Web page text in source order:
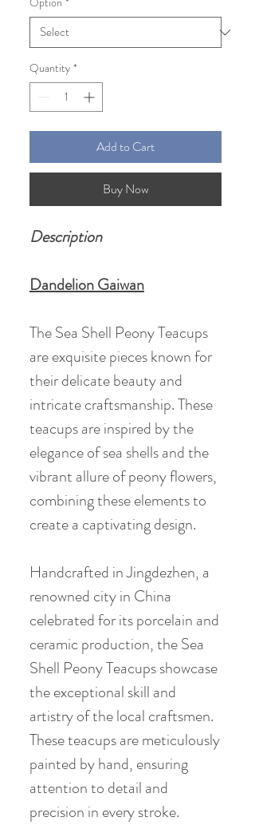
Quantity *
Add to Cart
Buy Now
Description
Dandelion Gaiwan
The Sea Shell Peony Teacups
are exquisite pieces known for
their delicate beauty and
intricate craftsmanship. These
teacups are inspired by the
elegance of sea shells and the
vibrant allure of peony flowers,
combining these elements to
create a captivating design.
Handcrafted in Jingdezhen, a
renowned city in China
celebrated for its porcelain and
ceramic production, the Sea
Shell Peony Teacups showcase
the exceptional skill and
artistry of the local craftsmen.
These teacups are meticulously
painted by hand, ensuring
attention to detail and
precision in every stroke.